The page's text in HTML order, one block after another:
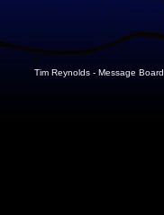
Tim Reynolds - Message Board